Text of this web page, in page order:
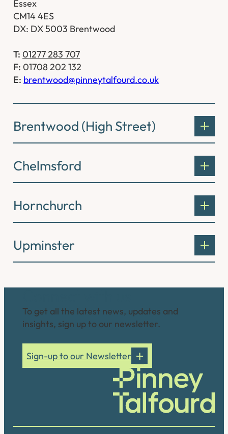
Essex
CM14 4ES
DX: DX 5003 Brentwood
T: 01277 283 707
F: 01708 202 132
E: brentwood@pinneytalfourd.co.uk
Brentwood (High Street)
Chelmsford
Hornchurch
Upminster
To get all the latest news, updates and
insights, sign up to our newsletter.
Sign-up to our Newsletter